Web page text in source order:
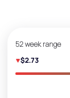
52 week range
$2.73